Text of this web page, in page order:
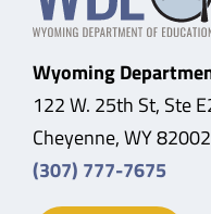
Wyoming
122 W. 25th St, Ste
Cheyenne, WY 82002
(307) 777-7675